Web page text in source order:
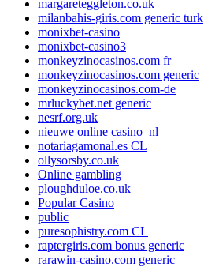
margareteggleton.co.uk
milanbahis-giris.com generic turk
monixbet-casino
monixbet-casino3
monkeyzinocasinos.com fr
monkeyzinocasinos.com generic
monkeyzinocasinos.com-de
mrluckybet.net generic
nesrf.org.uk
nieuwe online casino_nl
notariagamonal.es CL
ollysorsby.co.uk
Online gambling
ploughduloe.co.uk
Popular Casino
public
puresophistry.com CL
raptergiris.com bonus generic
rarawin-casino.com generic